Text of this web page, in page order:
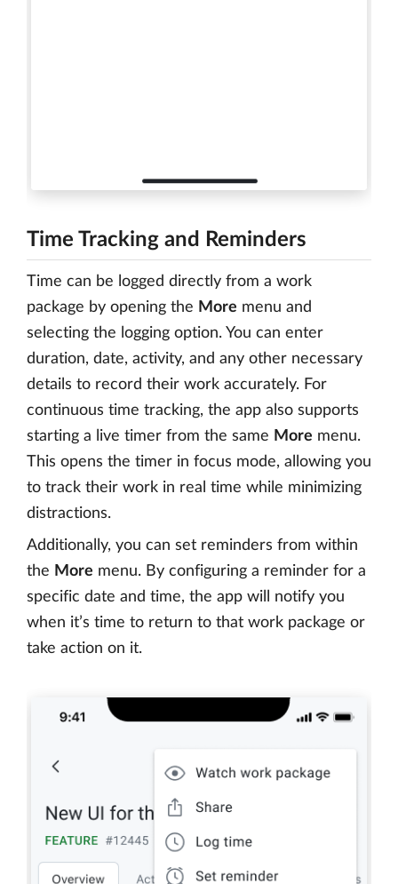
Time Tracking and Reminders
Time can be logged directly from a work
package by opening the More menu and
selecting the logging option. You can enter
duration, date, activity, and any other necessary
details to record their work accurately. For
continuous time tracking, the app also supports
starting a live timer from the same More menu.
This opens the timer in focus mode, allowing you
to track their work in real time while minimizing
distractions.
Additionally, you can set reminders from within
the More menu. By configuring a reminder for a
specific date and time, the app will notify you
when it’s time to return to that work package or
take action on it.